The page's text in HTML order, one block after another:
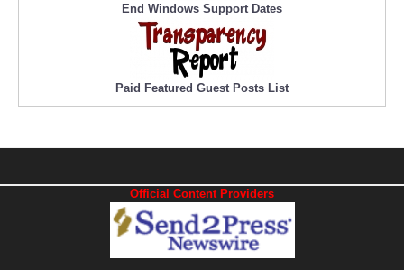
End Windows Support Dates
Paid Featured Guest Posts List
Official Content Providers